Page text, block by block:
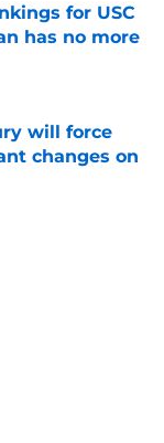
for USC
has no more
will force
changes on